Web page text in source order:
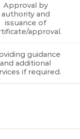
Approval by
authority and
issuance of
approval.
guidance
and additional
if required.